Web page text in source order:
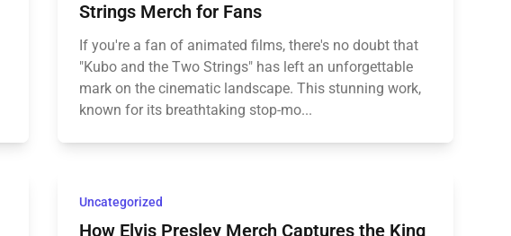
Strings Merch for Fans
If you're a fan of animated films, there's no doubt that
"Kubo and the Two Strings" has left an unforgettable
mark on the cinematic landscape. This stunning work,
known for its breathtaking stop-mo...
Uncategorized
How Elvis Presley Merch Captures the King